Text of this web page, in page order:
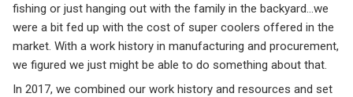
fishing or just hanging out with the family in the backyard…we
were a bit fed up with the cost of super coolers offered in the
market. With a work history in manufacturing and procurement,
we figured we just might be able to do something about that.
In 2017, we combined our work history and resources and set